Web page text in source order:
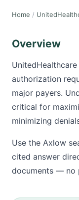
Home /
Overview
authorization
major payers.
critical for
minimizing
Use the Axlow
cited answer
documents — no